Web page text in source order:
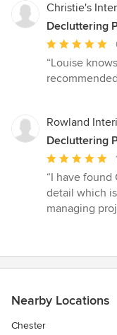
Christie's
Decluttering
Average
rating:
5
5
stars
“Louise
Rowland
Decluttering
Average
rating:
5
out
“I have
detail which
managing
Nearby Locations
Chester